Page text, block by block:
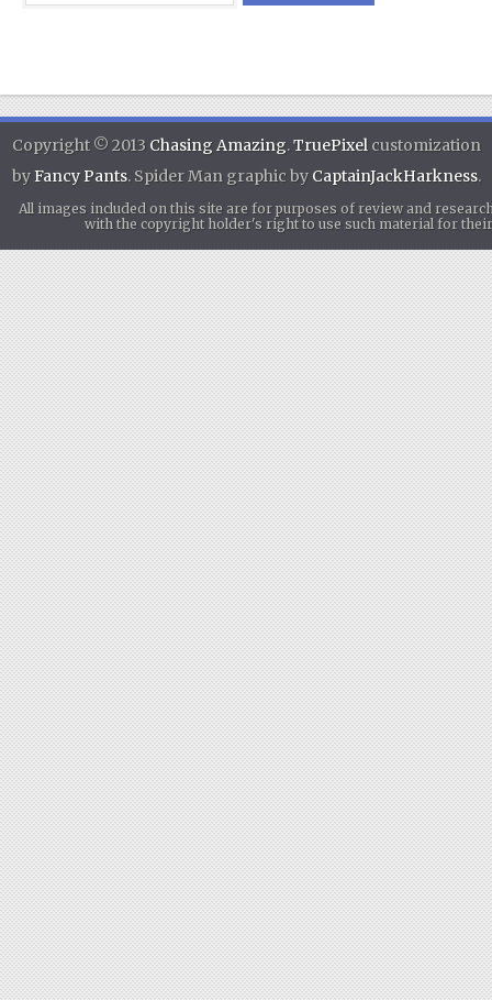
Copyright © 2013 Chasing Amazing.TruePixelcustomization
byFancy Pants. Spider Man graphic by CaptainJackHarkness.
All images included on this site are for purposes of review and
with the copyright holder's right to use such material for